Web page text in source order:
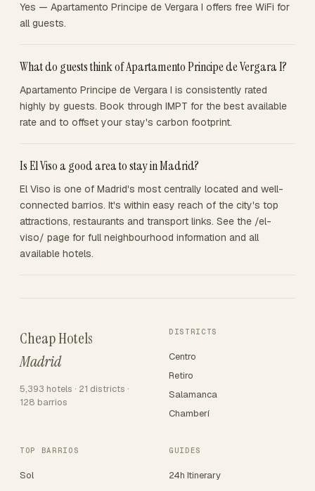
Yes — Apartamento Principe de Vergara I offers free WiFi for
all guests.
What do guests think of Apartamento Principe de Vergara I?
Apartamento Principe de Vergara I is consistently rated
highly by guests. Book through IMPT for the best available
rate and to offset your stay's carbon footprint.
Is El Viso a good area to stay in Madrid?
El Viso is one of Madrid's most centrally located and well-
connected barrios. It's within easy reach of the city's top
attractions, restaurants and transport links. See the /el-
viso/ page for full neighbourhood information and all
available hotels.
Cheap Hotels
Madrid
5,393 hotels · 21 districts ·
128 barrios
DISTRICTS
Centro
Retiro
Salamanca
Chamberí
TOP BARRIOS
Sol
GUIDES
24h Itinerary